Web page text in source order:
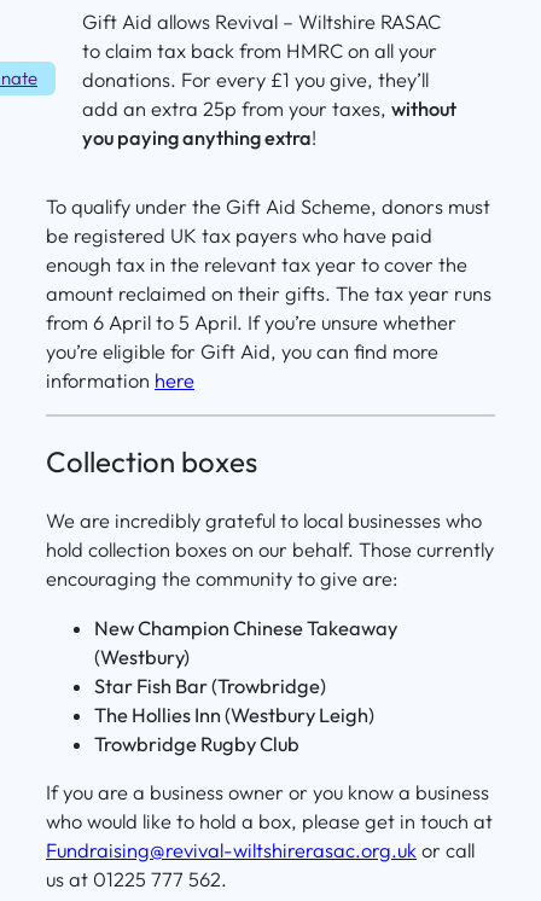
Gift Aid allows Revival – Wiltshire RASAC
to claim tax back from HMRC on all your
donations. For every £1 you give, they’ll
add an extra 25p from your taxes, without
you paying anything extra!
To qualify under the Gift Aid Scheme, donors must
be registered UK tax payers who have paid
enough tax in the relevant tax year to cover the
amount reclaimed on their gifts. The tax year runs
from 6 April to 5 April. If you’re unsure whether
you’re eligible for Gift Aid, you can find more
information here
Collection boxes
We are incredibly grateful to local businesses who
hold collection boxes on our behalf. Those currently
encouraging the community to give are:
New Champion Chinese Takeaway
(Westbury)
Star Fish Bar (Trowbridge)
The Hollies Inn (Westbury Leigh)
Trowbridge Rugby Club
If you are a business owner or you know a business
who would like to hold a box, please get in touch at
Fundraising@revival-wiltshirerasac.org.uk or call
us at 01225 777 562.